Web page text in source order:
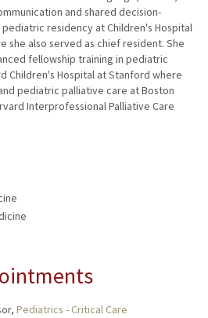
and shared decision-
residency at Children's Hospital
she also served as chief resident. She
fellowship training in pediatric
Children's Hospital at Stanford where
pediatric palliative care at Boston
Interprofessional Palliative Care
Pediatrics - Critical Care